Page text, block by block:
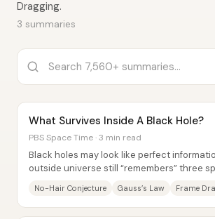
Dragging.
3 summaries
What Survives Inside A Black Hole?
PBS Space Time · 3 min read
Black holes may look like perfect
outside universe still “remembers” three
No-Hair Conjecture Gauss’s Law Frame